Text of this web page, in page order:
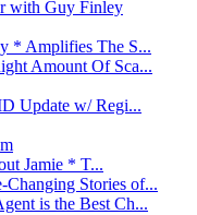
with Guy Finley
* Amplifies The S...
Amount Of Sca...
Update w/ Regi...
Jamie * T...
Stories of...
is the Best Ch...